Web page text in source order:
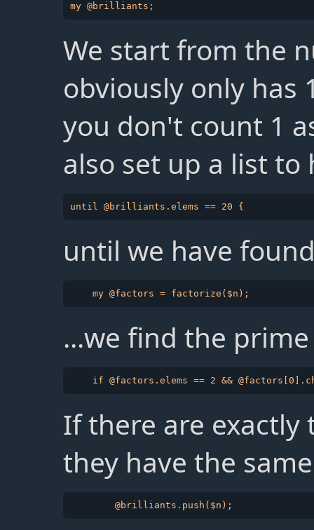
We start from the
obviously only has
you don't count 1
also set up a list
until we have
...we find the
If there are
they have the